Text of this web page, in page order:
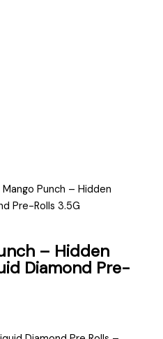
Punch – Hidden
Pre-Rolls 3.5G
– Hidden
Diamond Pre-